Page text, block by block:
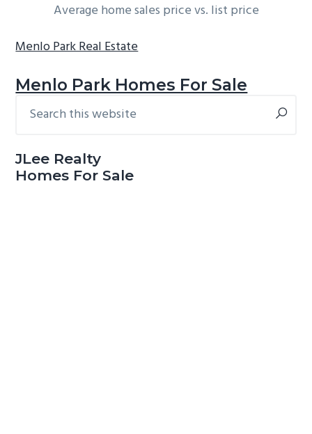
Average home sales price vs. list price
Menlo Park Real Estate
Menlo Park Homes For Sale
Primary
this
JLee Realty
Homes For Sale